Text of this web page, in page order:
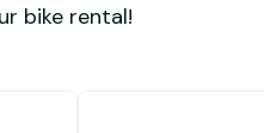
bike rental!